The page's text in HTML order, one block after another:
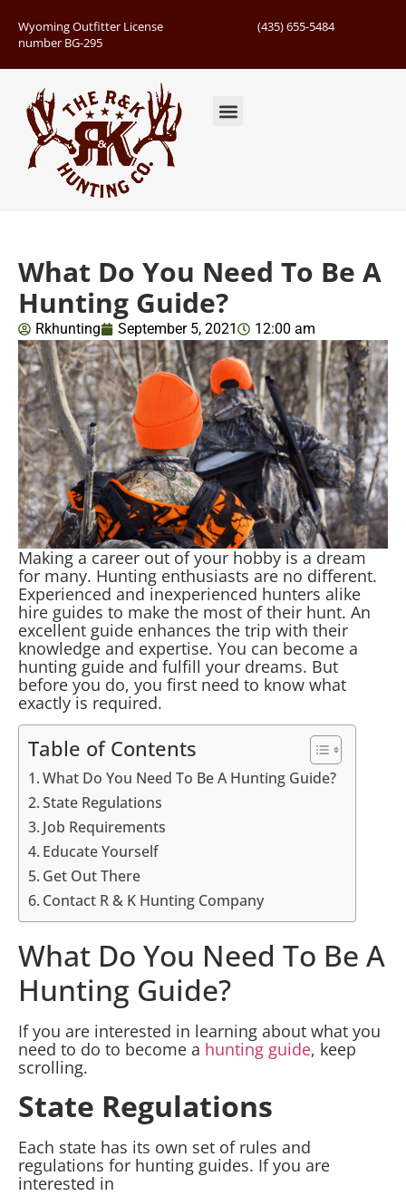
Wyoming Outfitter License
number BG-295
(435) 655-5484
What Do You Need To Be A
Hunting Guide?
Rkhunting September 5, 2021 12:00 am
Making a career out of your hobby is a dream
for many. Hunting enthusiasts are no different.
Experienced and inexperienced hunters alike
hire guides to make the most of their hunt. An
excellent guide enhances the trip with their
knowledge and expertise. You can become a
hunting guide and fulfill your dreams. But
before you do, you first need to know what
exactly is required.
Table of Contents
What Do You Need To Be A Hunting Guide?
State Regulations
Job Requirements
Educate Yourself
Get Out There
Contact R & K Hunting Company
What Do You Need To Be A
Hunting Guide?
If you are interested in learning about what you
need to do to become a hunting guide, keep
scrolling.
State Regulations
Each state has its own set of rules and
regulations for hunting guides. If you are
interested in